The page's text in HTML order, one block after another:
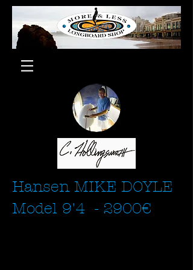
Hansen MIKE DOYLE
Model 9'4 - 2900€